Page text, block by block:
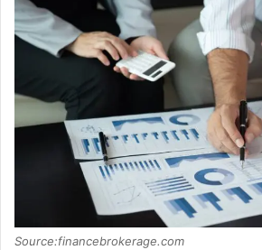
Source:financebrokerage.com